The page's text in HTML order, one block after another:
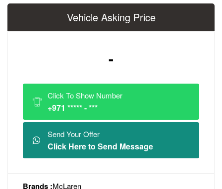
Vehicle Asking Price
-
Click To Show Number
+971 ***** - ***
Send Your Offer
Click Here to Send Message
Brands :McLaren